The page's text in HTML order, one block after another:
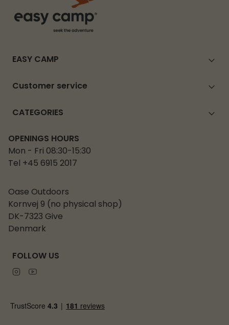
EASY CAMP
Customer service
CATEGORIES
OPENINGS HOURS
Mon - Fri 08:30-15:30
Tel +45 6915 2017
Oase Outdoors
Kornvej 9 (no physical shop)
DK-7323 Give
Denmark
FOLLOW US
Instagram
Youtube